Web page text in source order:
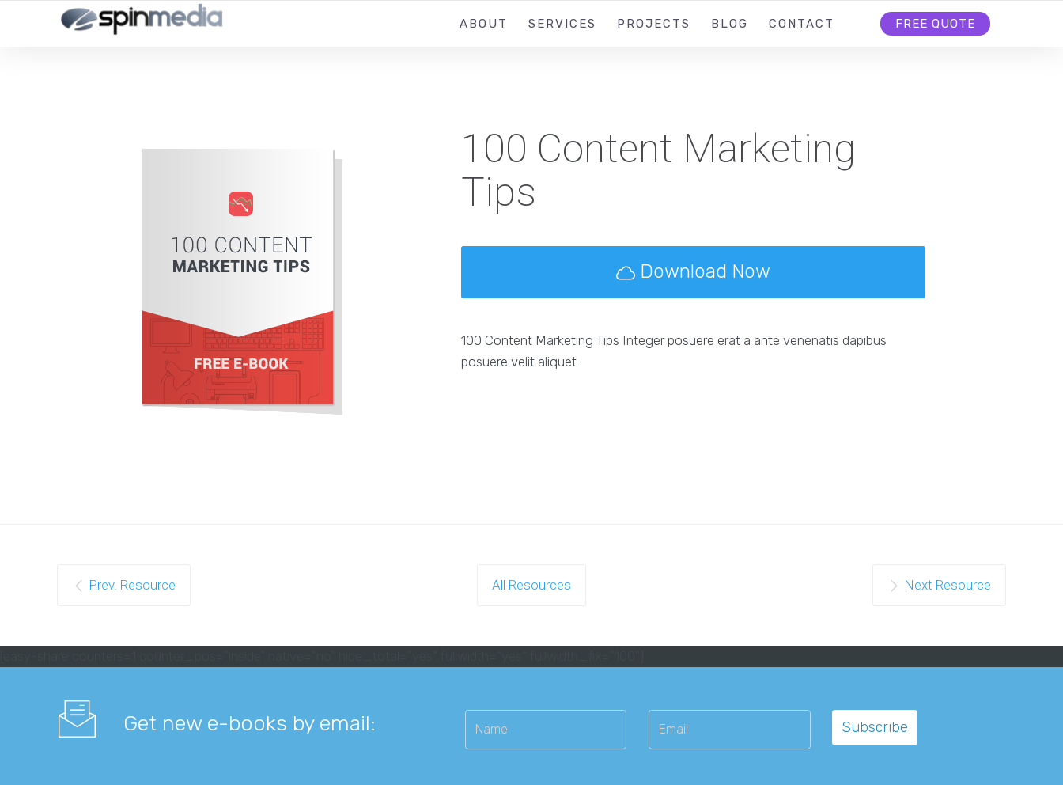
ABOUT SERVICES PROJECTS BLOG CONTACT FREE QUOTE
100 Content Marketing
Tips
Download Now
100 Content Marketing Tips Integer posuere erat a ante venenatis dapibus
posuere velit aliquet.
Prev. Resource All Resources Next Resource
Get new e-books by email: